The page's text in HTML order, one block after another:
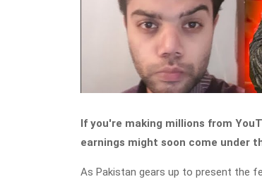
If you're making millions from
earnings might soon come under
As Pakistan gears up to present the